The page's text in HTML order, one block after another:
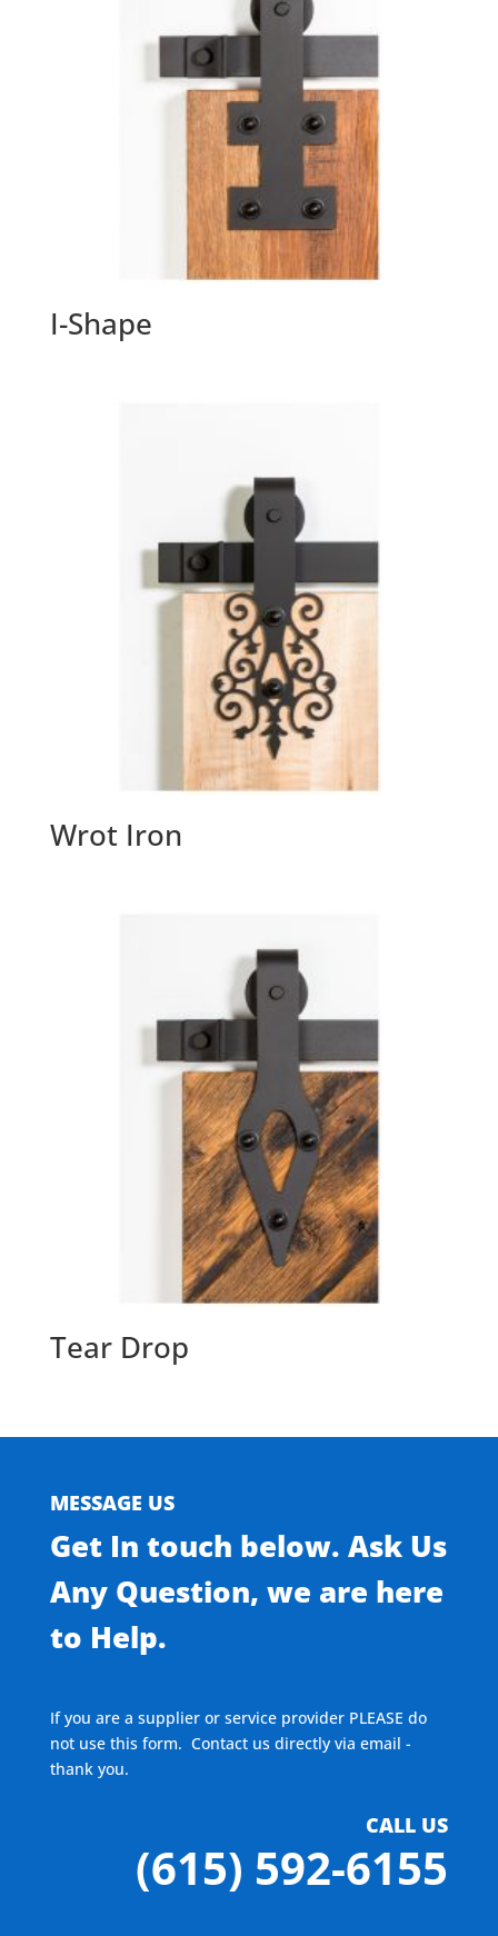
I-Shape
Wrot Iron
Tear Drop
MESSAGE US
Get In touch below. Ask Us
Any Question, we are here
to Help.
If you are a supplier or service provider PLEASE do
not use this form. Contact us directly via email -
thank you.
CALL US
(615) 592-6155